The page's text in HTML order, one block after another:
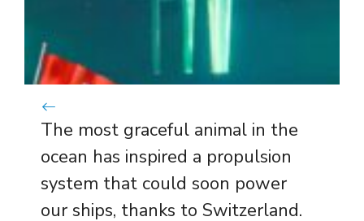
The most graceful animal in the
ocean has inspired a propulsion
system that could soon power
our ships, thanks to Switzerland.